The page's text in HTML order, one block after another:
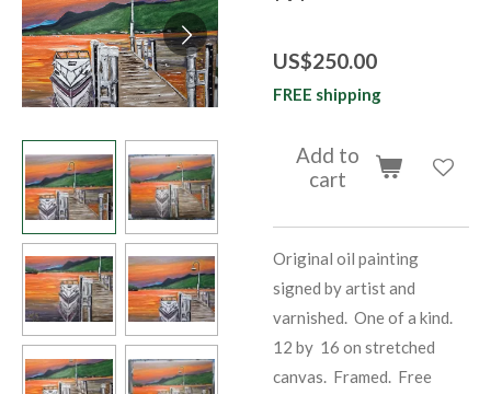
US$250.00
FREE shipping
Add to
cart
Original oil painting
signed by artist and
varnished. One of a kind.
12 by 16 on stretched
canvas. Framed. Free